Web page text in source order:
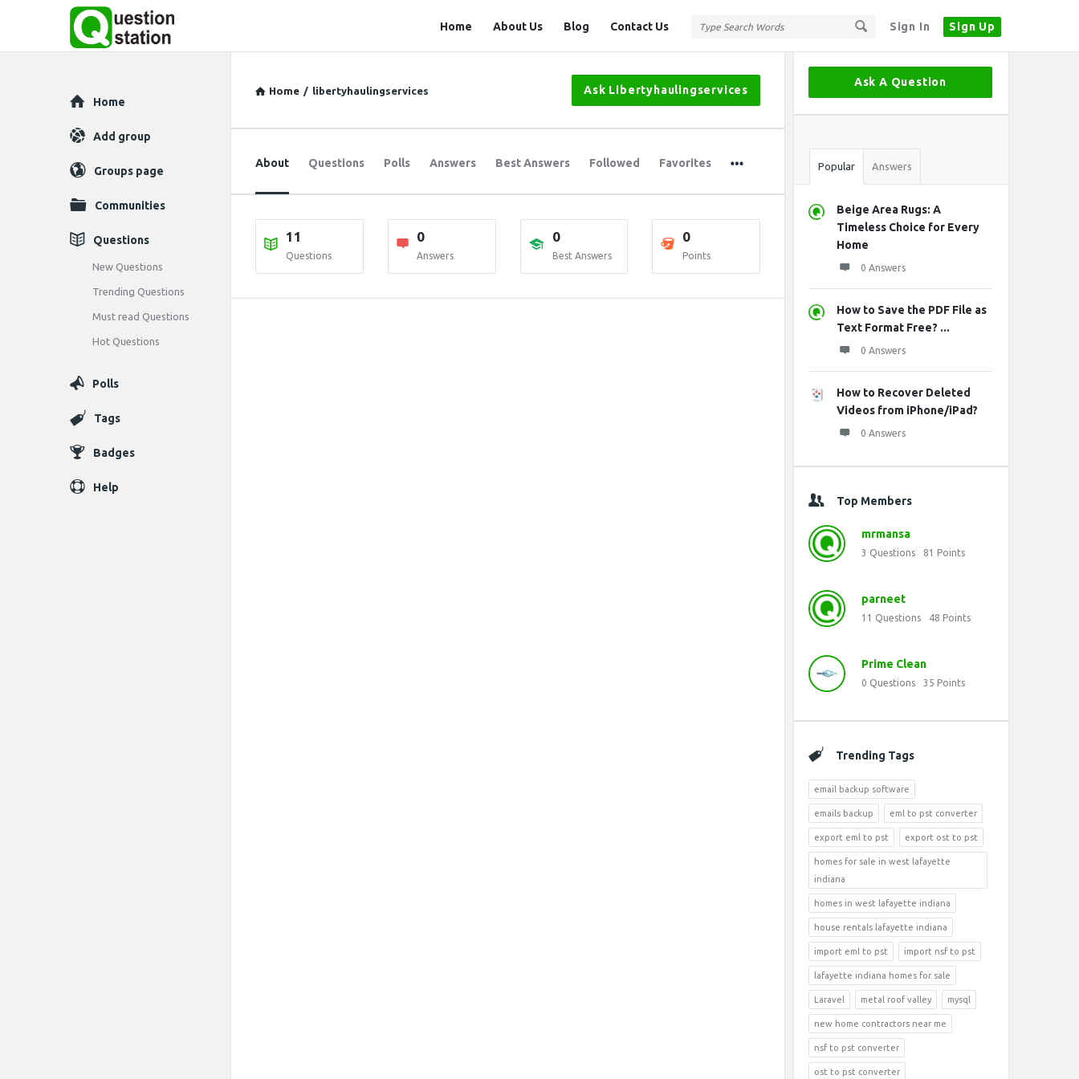
Sign In Sign Up
Station
Home About Us Blog Contact Us
Home / libertyhaulingservices Ask Libertyhaulingservices
About Questions Polls Answers Best Answers Followed Favorites
11
Questions
0
Answers
0
Best Answers
0
Points
Sidebar
Ask A Question
Stats
Popular Answers
Beige Area Rugs: A
Timeless Choice for Every
Home
0 Answers
How to Save the PDF File as
Text Format Free? ...
0 Answers
How to Recover Deleted
Videos from iPhone/iPad?
0 Answers
Top Members
mrmansa
3 Questions 81 Points
parneet
11 Questions 48 Points
Prime Clean
0 Questions 35 Points
Trending Tags
email backup software
emails backup eml to pst converter
export eml to pst export ost to pst
homes for sale in west lafayette
indiana
homes in west lafayette indiana
house rentals lafayette indiana
import eml to pst import nsf to pst
lafayette indiana homes for sale
Laravel metal roof valley mysql
new home contractors near me
nsf to pst converter
ost to pst converter
Explore
Home
Add group
Groups page
Communities
Questions
New Questions
Trending Questions
Must read Questions
Hot Questions
Polls
Tags
Badges
Help